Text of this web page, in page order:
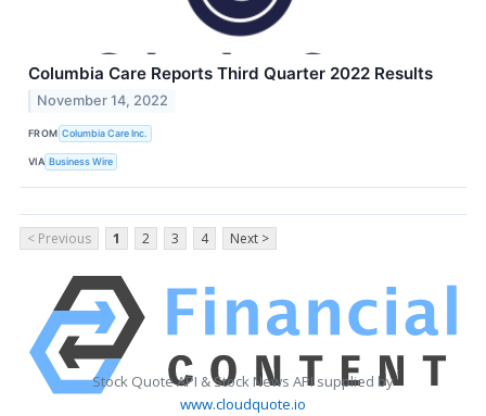
Columbia Care Reports Third Quarter 2022 Results
November 14, 2022
FROM Columbia Care Inc.
VIA Business Wire
< Previous 1 2 3 4 Next >
Stock Quote API & Stock News API supplied by
www.cloudquote.io